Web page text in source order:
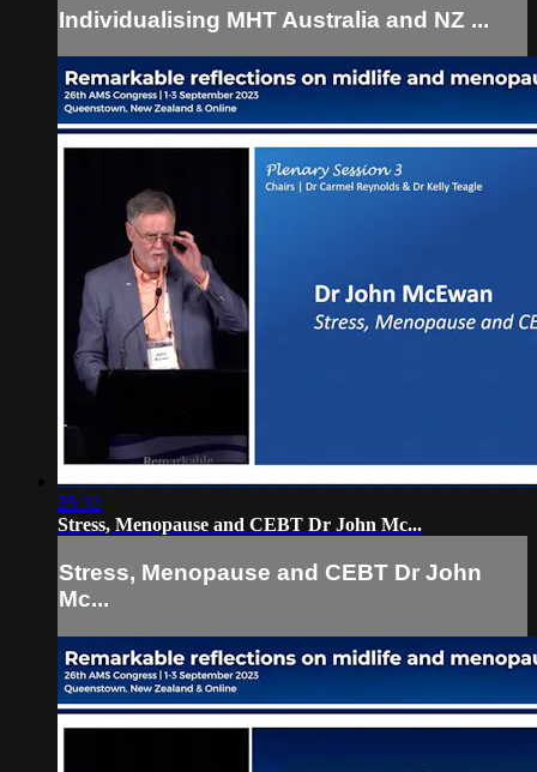
Individualising MHT Australia and NZ ...
25:32
Stress, Menopause and CEBT Dr John Mc...
Stress, Menopause and CEBT Dr John
Mc...